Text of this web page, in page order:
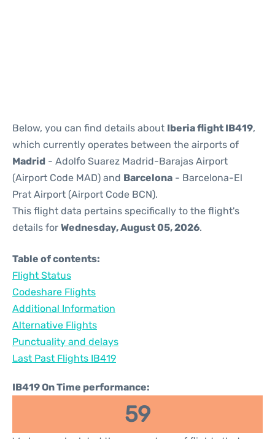
Below, you can find details about Iberia flight IB419,
which currently operates between the airports of
Madrid - Adolfo Suarez Madrid-Barajas Airport
(Airport Code MAD) and Barcelona - Barcelona-El
Prat Airport (Airport Code BCN).
This flight data pertains specifically to the flight's
details for Wednesday, August 05, 2026.
Table of contents:
Flight Status
Codeshare Flights
Additional Information
Alternative Flights
Punctuality and delays
Last Past Flights IB419
IB419 On Time performance:
59